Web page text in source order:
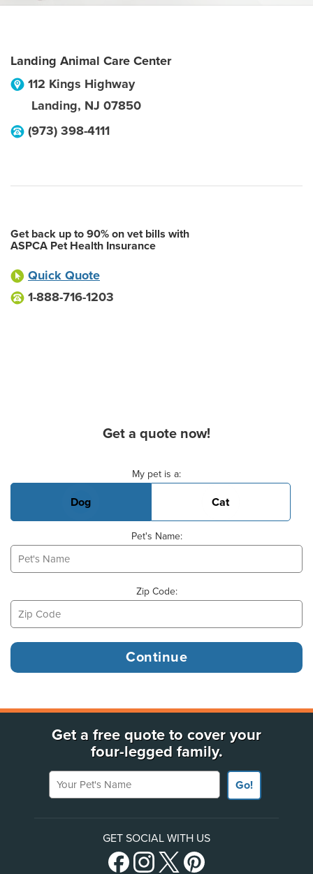
Landing Animal Care Center
112 Kings Highway
Landing, NJ 07850
(973) 398-4111
Get back up to 90% on vet bills with
ASPCA Pet Health Insurance
Quick Quote
1-888-716-1203
Get a quote now!
My pet is a:
Dog Cat
Pet's Name:
Zip Code:
Get a free quote to cover your
four-legged family.
Your Pet's Name
Go!
GET SOCIAL WITH US